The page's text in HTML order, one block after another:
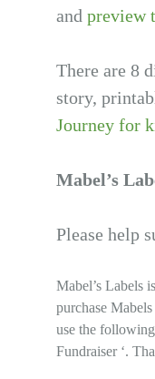
and preview
There are 8
story,
Journey for
Mabel’s
Please help
Mabel’s Labels
purchase
use the
Fundraiser ‘.